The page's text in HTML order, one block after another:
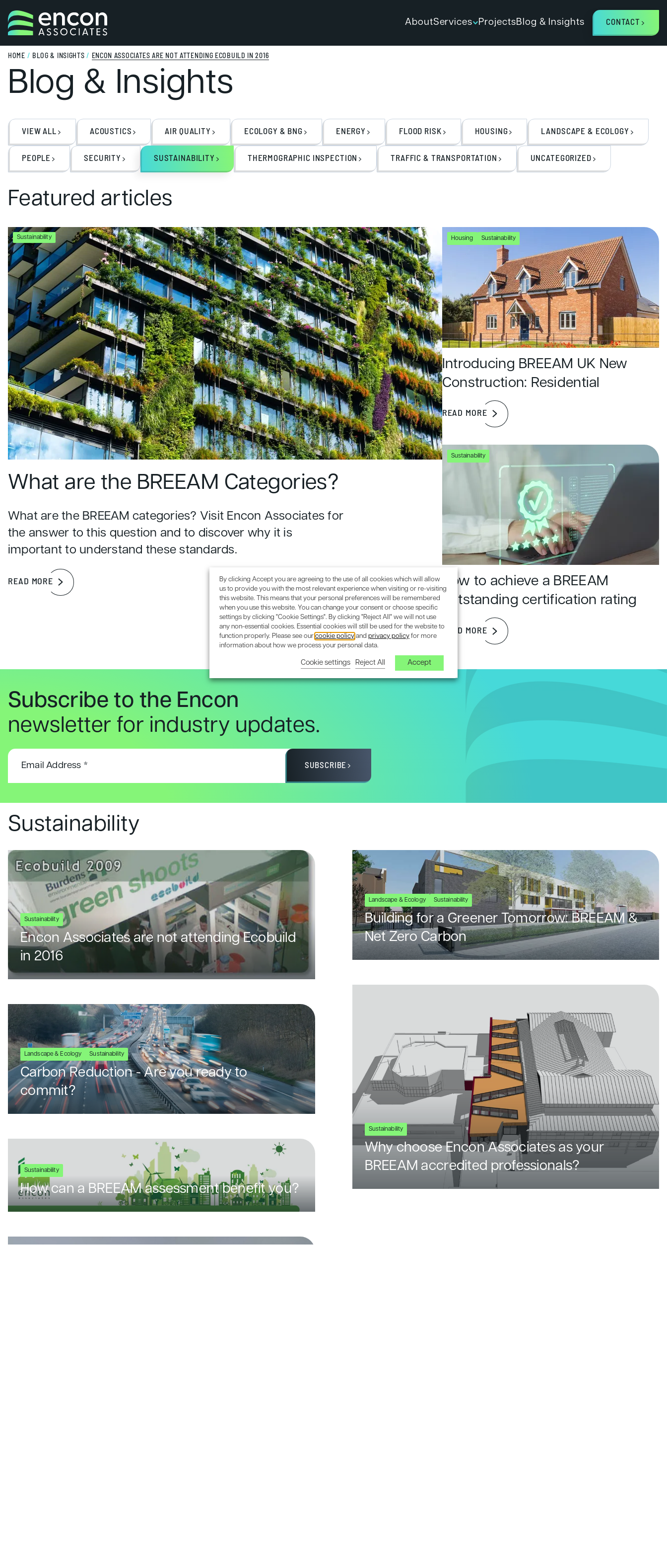
AboutServices ProjectsBlog & Insights CONTACT
HOME / BLOG & INSIGHTS / ENCON ASSOCIATES ARE NOT ATTENDING ECOBUILD IN 2016
Blog & Insights
VIEW ALL ACOUSTICS AIR QUALITY ECOLOGY & BNG ENERGY FLOOD RISK HOUSING LANDSCAPE & ECOLOGY
PEOPLE SECURITY SUSTAINABILITY THERMOGRAPHIC INSPECTION TRAFFIC & TRANSPORTATION UNCATEGORIZED
Featured articles
Sustainability
What are the BREEAM Categories?
What are the BREEAM categories? Visit Encon Associates for
the answer to this question and to discover why it is
important to understand these standards.
READ MORE
Housing Sustainability
Introducing BREEAM UK New
Construction: Residential
READ MORE
Sustainability
How to achieve a BREEAM
outstanding certification rating
READ MORE
Subscribe to the Encon
newsletter for industry updates.
SUBSCRIBE
Sustainability
Sustainability
Encon Associates are not attending Ecobuild
in 2016
Landscape & Ecology Sustainability
Carbon Reduction - Are you ready to
commit?
Sustainability
How can a BREEAM assessment benefit you?
Landscape & Ecology Sustainability
Building for a Greener Tomorrow: BREEAM &
Net Zero Carbon
Sustainability
Why choose Encon Associates as your
BREEAM accredited professionals?
By clicking Accept you are agreeing to the use of all cookies which will allow
us to provide you with the most relevant experience when visiting or re-visiting
this website. This means that your personal preferences will be remembered
when you use this website. You can change your consent or choose specific
settings by clicking "Cookie Settings". By clicking "Reject All" we will not use
any non-essential cookies. Essential cookies will still be used for the website to
function properly. Please see ourcookie policyand privacy policy for more
information about how we process your personal data.
Cookie settings Reject All Accept